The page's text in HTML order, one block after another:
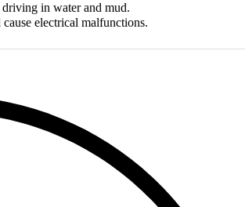
in water and mud.
electrical malfunctions.